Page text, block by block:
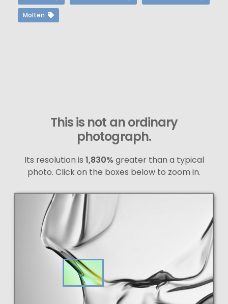
Molten
This is not an ordinary
photograph.
Its resolution is 1,830% greater than a typical
photo. Click on the boxes below to zoom in.